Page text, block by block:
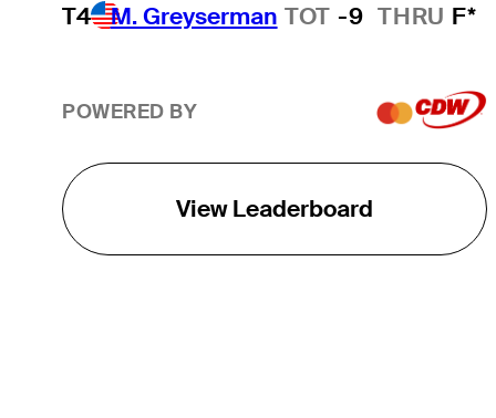
T4 M. Greyserman TOT -9 THRU F*
POWERED BY
View Leaderboard